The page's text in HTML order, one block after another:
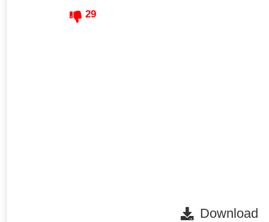
29
Download